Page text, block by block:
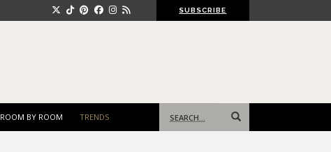
SUBSCRIBE
ROOM BY ROOM TRENDS
for: